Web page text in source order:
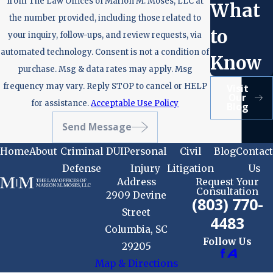
the number provided, including those related to
your inquiry, follow-ups, and review requests, via
automated technology. Consent is not a condition of
purchase. Msg & data rates may apply. Msg
frequency may vary. Reply STOP to cancel or HELP
for assistance.Acceptable Use Policy
Send Message
What
to
Know
Visit
Our
Blog
HomeAbout Criminal
Defense
DUIPersonal
Injury
Civil
Litigation
BlogContact
Us
Address
2909 Devine
Street
Columbia, SC
29205
Map & Directions
Request Your
Consultation
(803) 770-
4483
Follow Us